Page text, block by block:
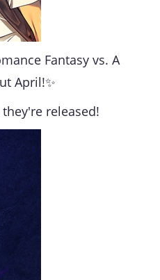
Fantasy vs. A
April!✨
released!